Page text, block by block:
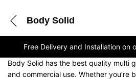
Body Solid
Free Delivery and Installation on
Body Solid has the best quality multi
and commercial use. Whether you’re